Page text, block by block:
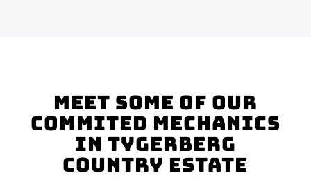
Meet Some Of Our
Commited Mechanics
In Tygerberg
Country Estate